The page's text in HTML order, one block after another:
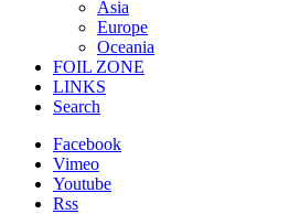
Asia
Europe
Oceania
FOIL ZONE
LINKS
Search
Facebook
Vimeo
Youtube
Rss